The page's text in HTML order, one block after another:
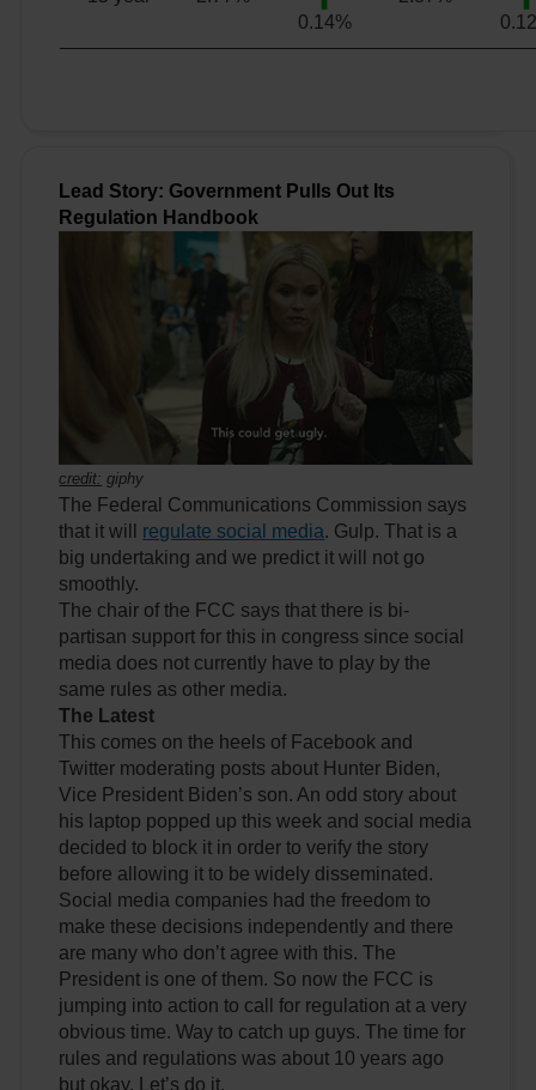
0.14%
Lead Story: Government Pulls Out Its
Regulation Handbook
credit: giphy
The Federal Communications Commission says
that it will regulate social media. Gulp. That is a
big undertaking and we predict it will not go
smoothly.
The chair of the FCC says that there is bi-
partisan support for this in congress since social
media does not currently have to play by the
same rules as other media.
The Latest
This comes on the heels of Facebook and
Twitter moderating posts about Hunter Biden,
Vice President Biden’s son. An odd story about
his laptop popped up this week and social media
decided to block it in order to verify the story
before allowing it to be widely disseminated.
Social media companies had the freedom to
make these decisions independently and there
are many who don’t agree with this. The
President is one of them. So now the FCC is
jumping into action to call for regulation at a very
obvious time. Way to catch up guys. The time for
rules and regulations was about 10 years ago
but okay. Let’s do it.